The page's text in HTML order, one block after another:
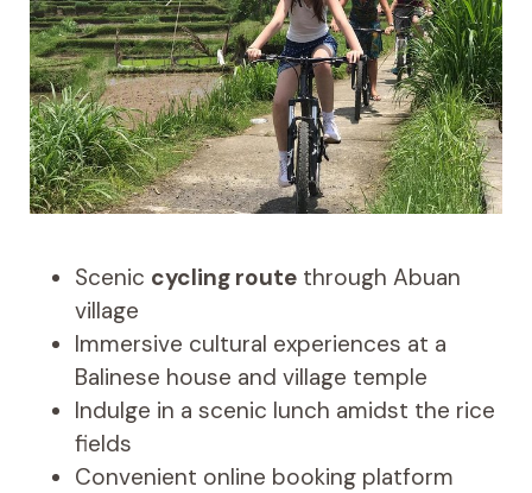
Scenic cycling routethrough Abuan
village
Immersive cultural experiences at a
Balinese house and village temple
Indulge in a scenic lunch amidst the rice
fields
Convenient online booking platform